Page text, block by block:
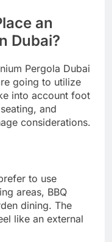
an
Dubai?
Pergola Dubai
going to utilize
into account foot
and
considerations.
to use
areas, BBQ
dining. The
like an external